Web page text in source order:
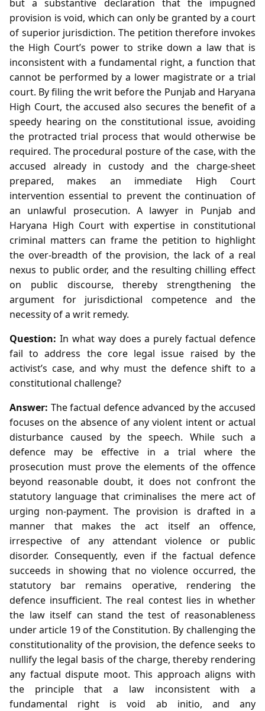
but a substantive declaration that the impugned
provision is void, which can only be granted by a court
of superior jurisdiction. The petition therefore invokes
the High Court’s power to strike down a law that is
inconsistent with a fundamental right, a function that
cannot be performed by a lower magistrate or a trial
court. By filing the writ before the Punjab and Haryana
High Court, the accused also secures the benefit of a
speedy hearing on the constitutional issue, avoiding
the protracted trial process that would otherwise be
required. The procedural posture of the case, with the
accused already in custody and the charge‑sheet
prepared, makes an immediate High Court
intervention essential to prevent the continuation of
an unlawful prosecution. A lawyer in Punjab and
Haryana High Court with expertise in constitutional
criminal matters can frame the petition to highlight
the over‑breadth of the provision, the lack of a real
nexus to public order, and the resulting chilling effect
on public discourse, thereby strengthening the
argument for jurisdictional competence and the
necessity of a writ remedy.
Question: In what way does a purely factual defence
fail to address the core legal issue raised by the
activist’s case, and why must the defence shift to a
constitutional challenge?
Answer: The factual defence advanced by the accused
focuses on the absence of any violent intent or actual
disturbance caused by the speech. While such a
defence may be effective in a trial where the
prosecution must prove the elements of the offence
beyond reasonable doubt, it does not confront the
statutory language that criminalises the mere act of
urging non‑payment. The provision is drafted in a
manner that makes the act itself an offence,
irrespective of any attendant violence or public
disorder. Consequently, even if the factual defence
succeeds in showing that no violence occurred, the
statutory bar remains operative, rendering the
defence insufficient. The real contest lies in whether
the law itself can stand the test of reasonableness
under article 19 of the Constitution. By challenging the
constitutionality of the provision, the defence seeks to
nullify the legal basis of the charge, thereby rendering
any factual dispute moot. This approach aligns with
the principle that a law inconsistent with a
fundamental right is void ab initio, and any